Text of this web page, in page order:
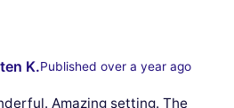
K.Published over a year ago
Amazing setting. The